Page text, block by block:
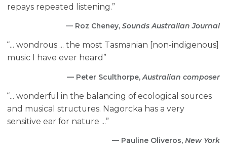
repays repeated listening.”
— Roz Cheney, Sounds Australian Journal
“... wondrous ... the most Tasmanian [non-indigenous]
music I have ever heard”
— Peter Sculthorpe, Australian composer
“... wonderful in the balancing of ecological sources
and musical structures. Nagorcka has a very
sensitive ear for nature ...”
— Pauline Oliveros, New York